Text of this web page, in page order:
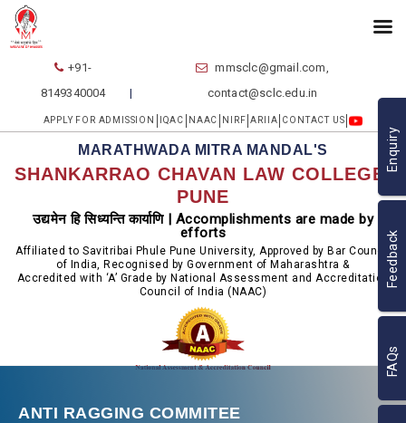
+91-
8149340004
mmsclc@gmail.com,
contact@sclc.edu.in
APPLY FOR ADMISSION IQAC NAAC NIRF ARIIA CONTACT US
MARATHWADA MITRA MANDAL'S
SHANKARRAO CHAVAN LAW COLLEGE,
PUNE
उद्यमेन हि सिध्यन्ति कार्याणि | Accomplishments are made by
efforts
Affiliated to Savitribai Phule Pune University, Approved by Bar Council
of India, Recognised by Government of Maharashtra &
Accredited with ‘A’ Grade by National Assessment and Accreditation
Council of India (NAAC)
ANTI RAGGING COMMITEE
FAQs
Feedback
Enquiry